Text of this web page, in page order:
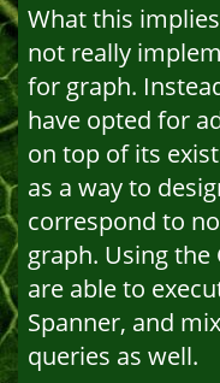
What this
not really
for graph.
have opted for
on top of its
as a way to
correspond to
graph. Using the
are able to
Spanner, and
queries as well.